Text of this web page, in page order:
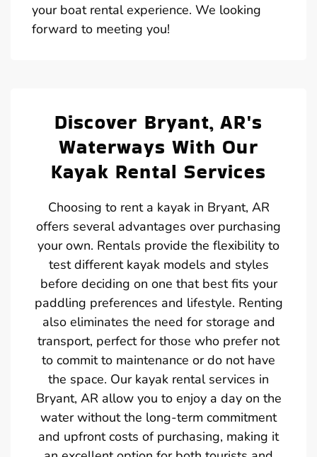
your boat rental experience. We looking
forward to meeting you!
Discover Bryant, AR's
Waterways With Our
Kayak Rental Services
Choosing to rent a kayak in Bryant, AR
offers several advantages over purchasing
your own. Rentals provide the flexibility to
test different kayak models and styles
before deciding on one that best fits your
paddling preferences and lifestyle. Renting
also eliminates the need for storage and
transport, perfect for those who prefer not
to commit to maintenance or do not have
the space. Our kayak rental services in
Bryant, AR allow you to enjoy a day on the
water without the long-term commitment
and upfront costs of purchasing, making it